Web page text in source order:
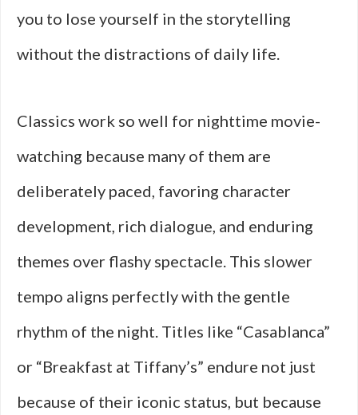
you to lose yourself in the storytelling
without the distractions of daily life.
Classics work so well for nighttime movie-
watching because many of them are
deliberately paced, favoring character
development, rich dialogue, and enduring
themes over flashy spectacle. This slower
tempo aligns perfectly with the gentle
rhythm of the night. Titles like “Casablanca”
or “Breakfast at Tiffany’s” endure not just
because of their iconic status, but because